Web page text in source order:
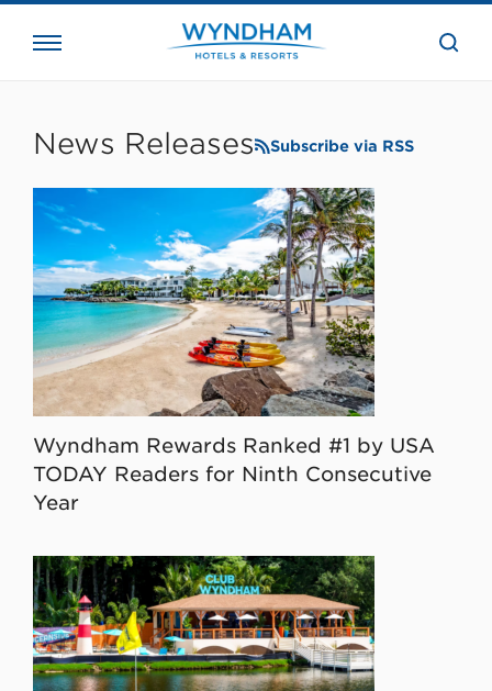
the
News Releases Subscribe via RSS
Wyndham Rewards Ranked #1 by USA
TODAY Readers for Ninth Consecutive
Year